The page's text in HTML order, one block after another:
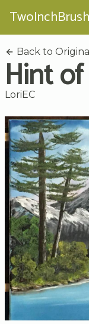
TwoInchBrush
Back to Original
Hint
LoriEC